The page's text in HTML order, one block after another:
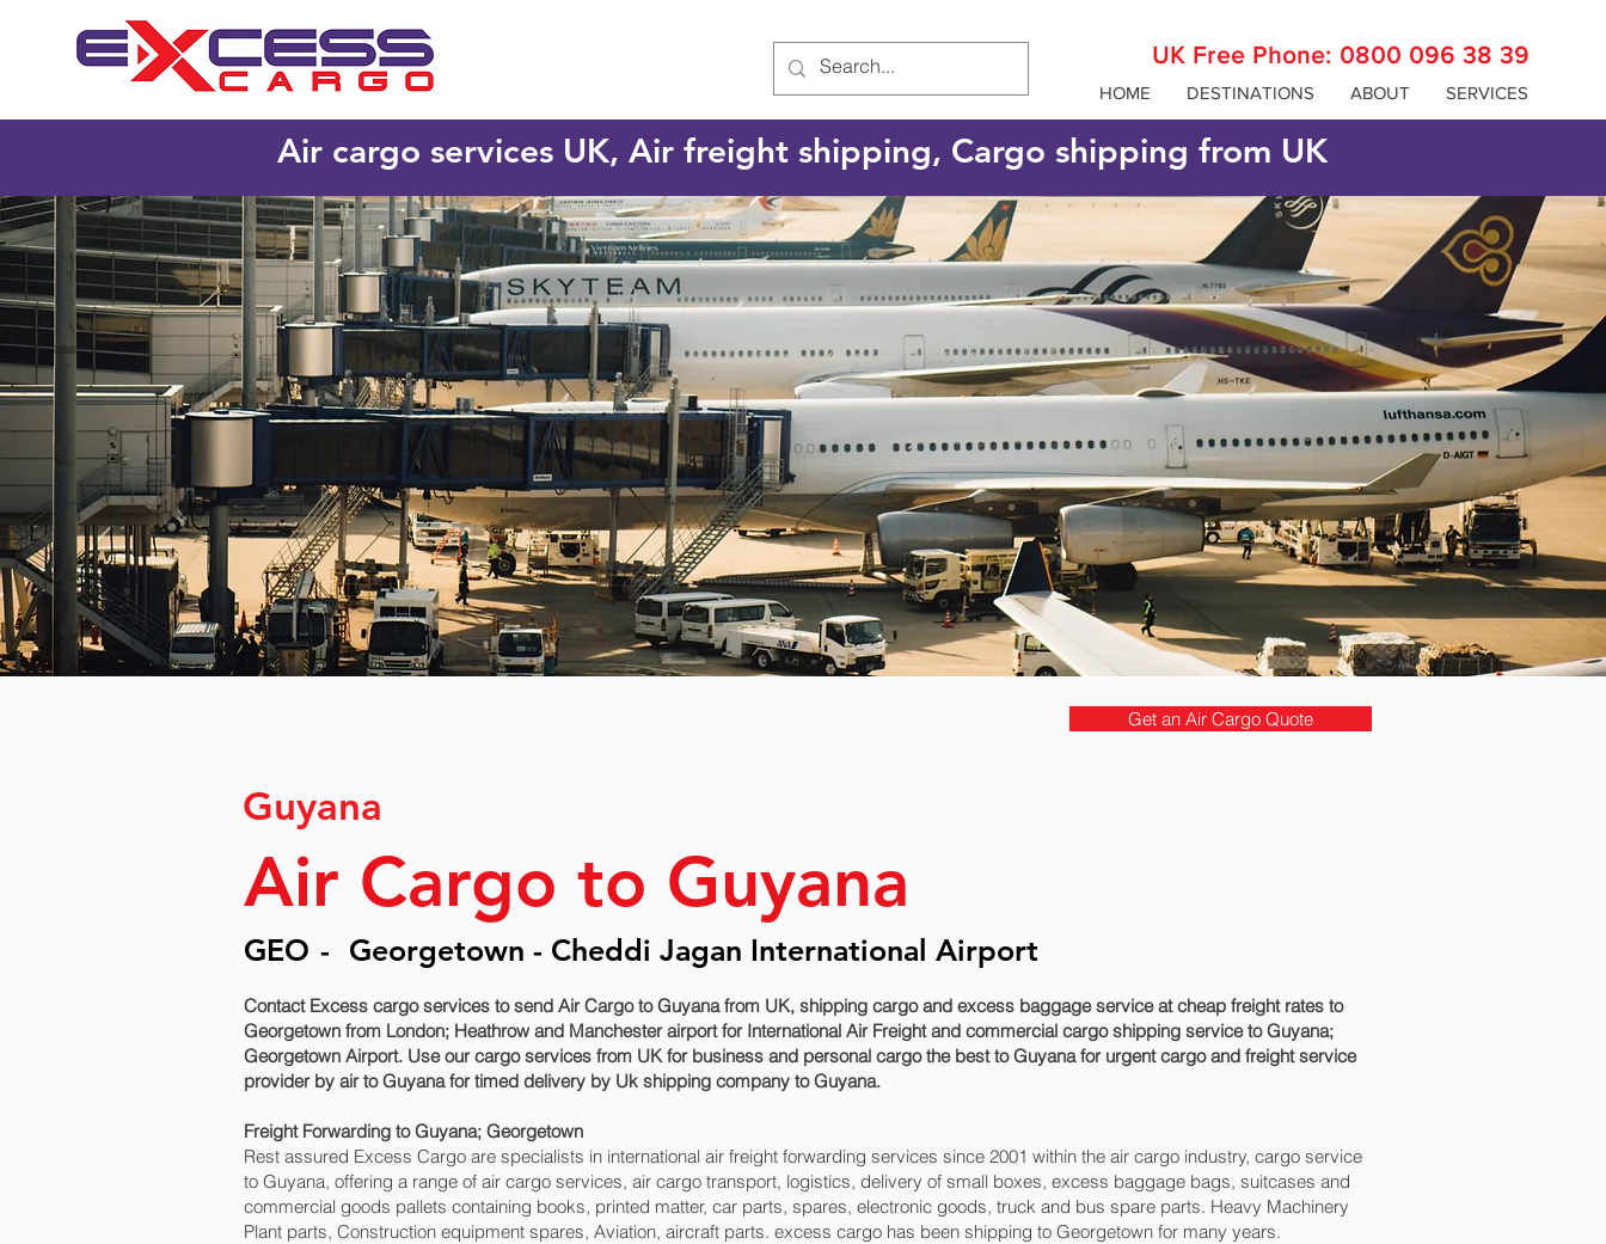
UK Free Phone: 0800 096 38 39
HOME DESTINATIONS ABOUT SERVICES
Air cargo services UK, Air freight shipping, Cargo shipping from UK
Get an Air Cargo Quote
Guyana
Air Cargo to Guyana
GEO - Georgetown - Cheddi Jagan International Airport
Contact Excess cargo services to send Air Cargo to Guyana from UK, shipping cargo and excess baggage service at cheap freight rates to
Georgetown‎ from London; Heathrow and Manchester airport for International Air Freight and commercial cargo shipping service to Guyana;
Georgetown‎ Airport. Use our cargo services from UK for business and personal cargo the best to Guyana for urgent cargo and freight service
provider by air to Guyana for timed delivery by Uk shipping company to Guyana.
Freight Forwarding to Guyana; Georgetown‎
Rest assured Excess Cargo are specialists in international air freight forwarding services since 2001 within the air cargo industry, cargo service
to Guyana, offering a range of air cargo services, air cargo transport, logistics, delivery of small boxes, excess baggage bags, suitcases and
commercial goods pallets containing books, printed matter, car parts, spares, electronic goods, truck and bus spare parts. Heavy Machinery
Plant parts, Construction equipment spares, Aviation, aircraft parts. excess cargo has been shipping to Georgetown‎ for many years.